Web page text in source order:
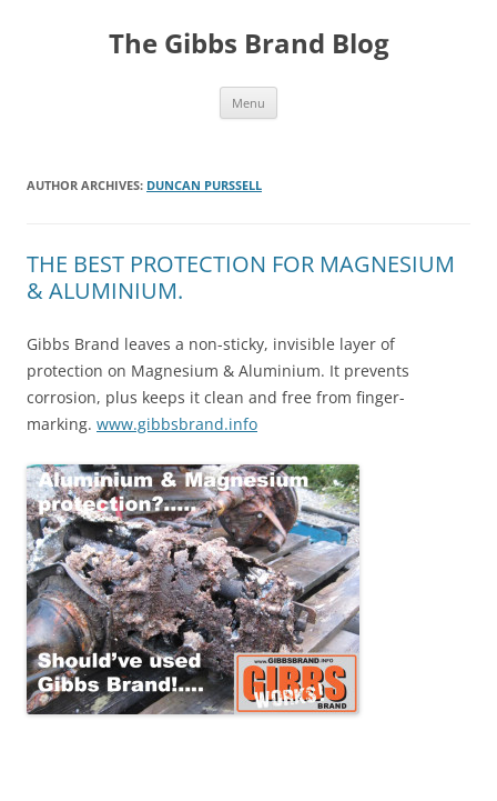
The Gibbs Brand Blog
Menu
AUTHOR ARCHIVES: DUNCAN PURSSELL
THE BEST PROTECTION FOR MAGNESIUM
& ALUMINIUM.
Gibbs Brand leaves a non-sticky, invisible layer of
protection on Magnesium & Aluminium. It prevents
corrosion, plus keeps it clean and free from finger-
marking. www.gibbsbrand.info